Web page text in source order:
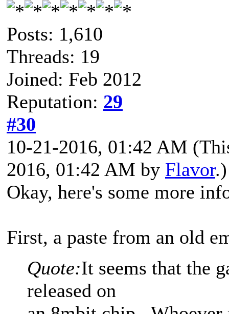
Posts: 1,610
Threads: 19
Joined: Feb 2012
Reputation: 29
#30
10-21-2016, 01:42 AM
2016, 01:42 AM by Flavor.)
Okay, here's some more
First, a paste from an old
Quote:It seems that the
released on